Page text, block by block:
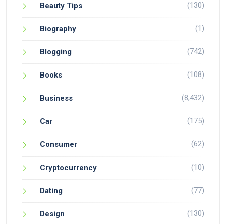
Beauty Tips (130)
Biography (1)
Blogging (742)
Books (108)
Business (8,432)
Car (175)
Consumer (62)
Cryptocurrency (10)
Dating (77)
Design (130)